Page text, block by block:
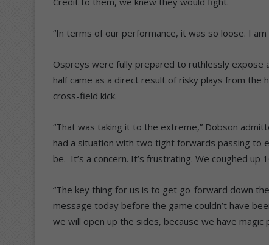
“In terms of our performance, it was so loose. I
Ospreys were fully prepared to ruthlessly
half came as a direct result of risky plays from
cross-field kick.
“That was taking it to the extreme,” Dobson
had a situation with two tight forwards passing to
be. It’s a concern. It’s frustrating. We coughed up
“The key thing for us is to get go-forward down
message today before the game couldn’t have
we will open up the sides, because we have magic